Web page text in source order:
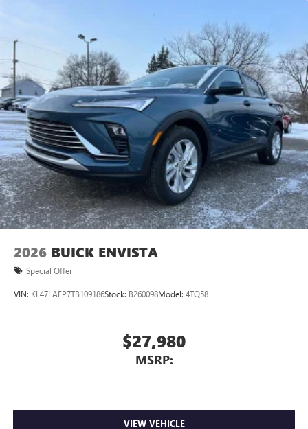
2026 BUICK ENVISTA
Special Offer
VIN: KL47LAEP7TB109186Stock: B260098Model: 4TQ58
$27,980
MSRP:
VIEW VEHICLE